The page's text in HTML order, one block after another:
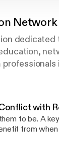
Network
with
to be. A
from
more at